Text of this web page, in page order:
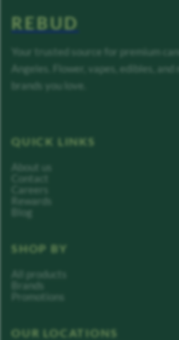
REBUD
Your trusted source for premium
Angeles. Flower, vapes, edibles,
brands you love.
QUICK LINKS
About us
Contact
Careers
Rewards
Blog
SHOP BY
All products
Brands
Promotions
OUR LOCATIONS